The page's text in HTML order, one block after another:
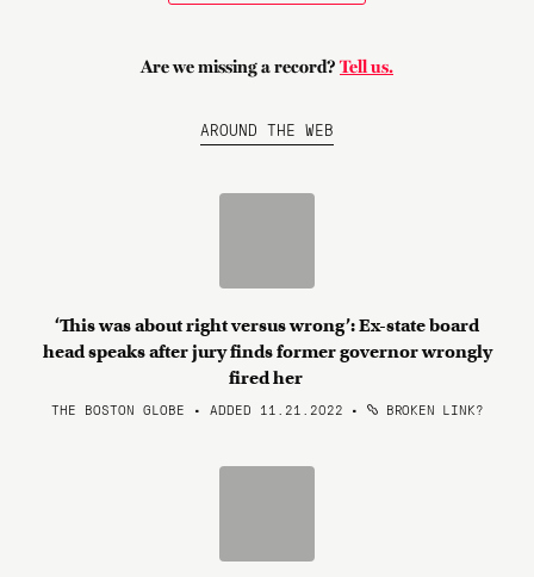
Are we missing a record? Tell us.
AROUND THE WEB
‘This was about right versus wrong’: Ex-state board
head speaks after jury finds former governor wrongly
fired her
THE BOSTON GLOBE • ADDED 11.21.2022 • BROKEN LINK?